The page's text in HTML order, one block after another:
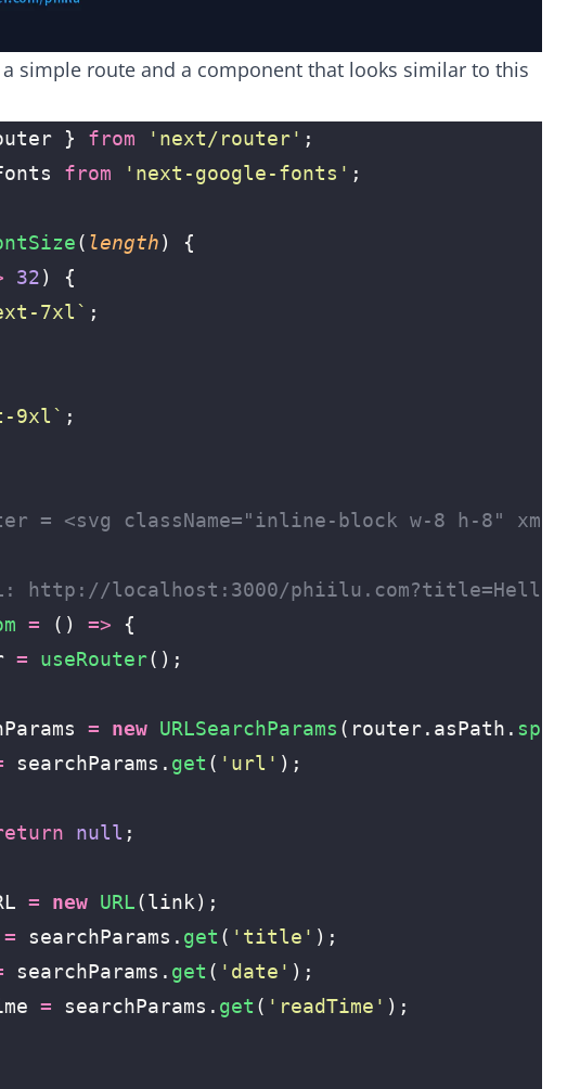
a simple route and a component that looks similar to this
} from ' next/router' ;
from ' next-google-fonts ' ;
( length) {
32) {
7xl` ;
9xl` ;
<svg className="inline-block w-8 h-8"
http://localhost:3000/
= () => {
= useRouter();
= new URLSearchParams (router.asPath. split
searchParams. get ( ' url ' );
null ;
= new URL(link);
= searchParams. get ( ' title ' );
searchParams. get ( ' date ' );
= searchParams. get ( ' readTime ' );